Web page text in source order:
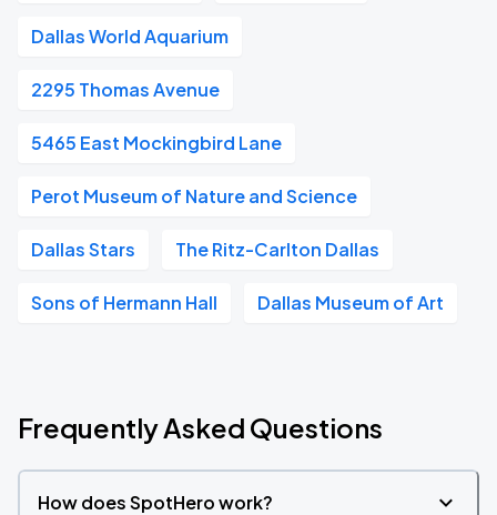
Dallas World Aquarium
2295 Thomas Avenue
5465 East Mockingbird Lane
Perot Museum of Nature and Science
Dallas Stars The Ritz-Carlton Dallas
Sons of Hermann Hall Dallas Museum of Art
Frequently Asked Questions
How does SpotHero work?